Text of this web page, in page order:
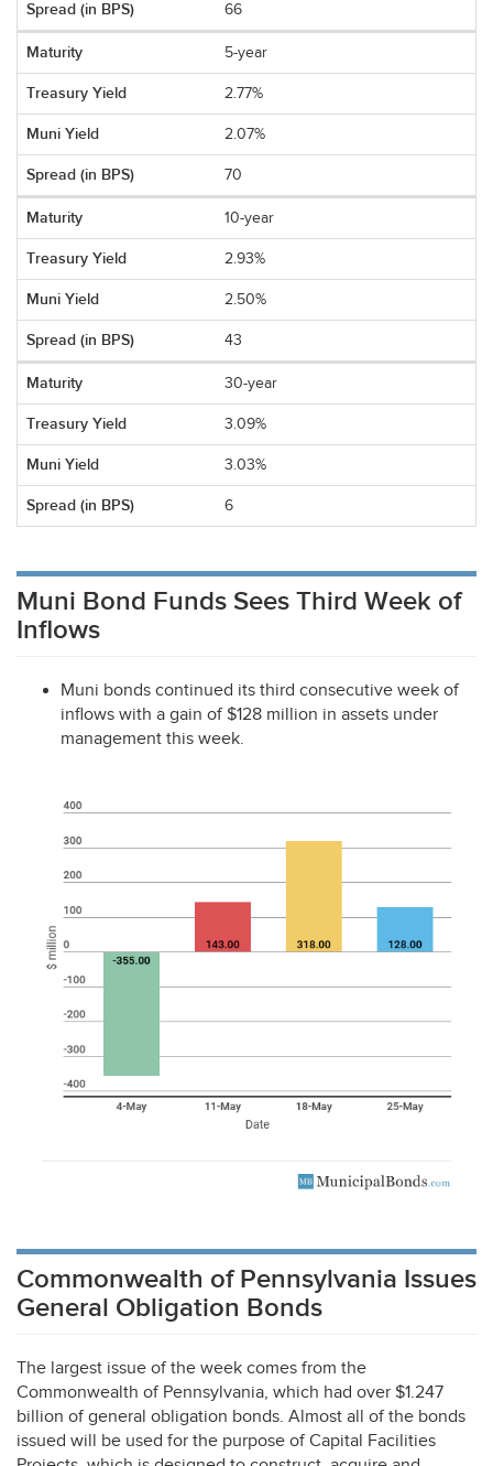
66
5-year
2.77%
2.07%
70
10-year
2.93%
2.50%
43
30-year
3.09%
3.03%
6
Muni Bond Funds Sees Third Week of
Inflows
Muni bonds continued its third consecutive week of
inflows with a gain of $128 million in assets under
management this week.
Commonwealth of Pennsylvania Issues
General Obligation Bonds
The largest issue of the week comes from the
Commonwealth of Pennsylvania, which had over $1.247
billion of general obligation bonds. Almost all of the bonds
issued will be used for the purpose of Capital Facilities